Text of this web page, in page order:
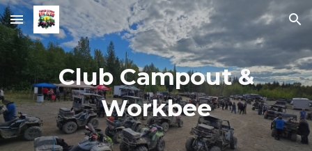
Skip to main content Skip to navigation
Club Campout &
Workbee